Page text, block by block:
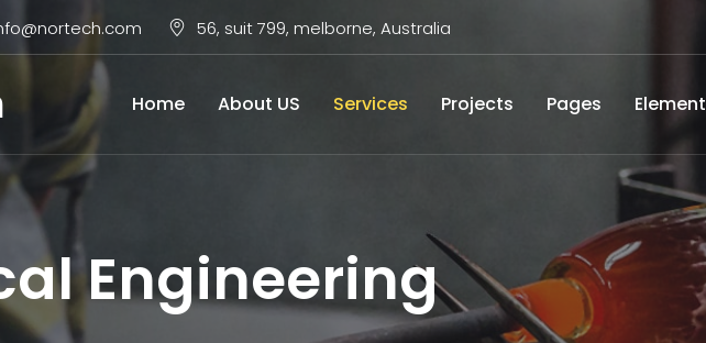
56, suit 799, melborne, Australia
Home About US Services Projects Pages
Engineering